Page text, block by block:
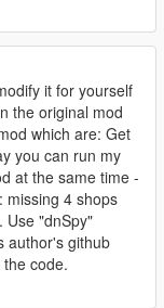
folder, right-click
ones. Now you
Helicopters,
Hayes Autos
it for yourself
the original mod
which are: Get
you can run my
at the same time -
missing 4 shops
Use "dnSpy"
author's github
code.